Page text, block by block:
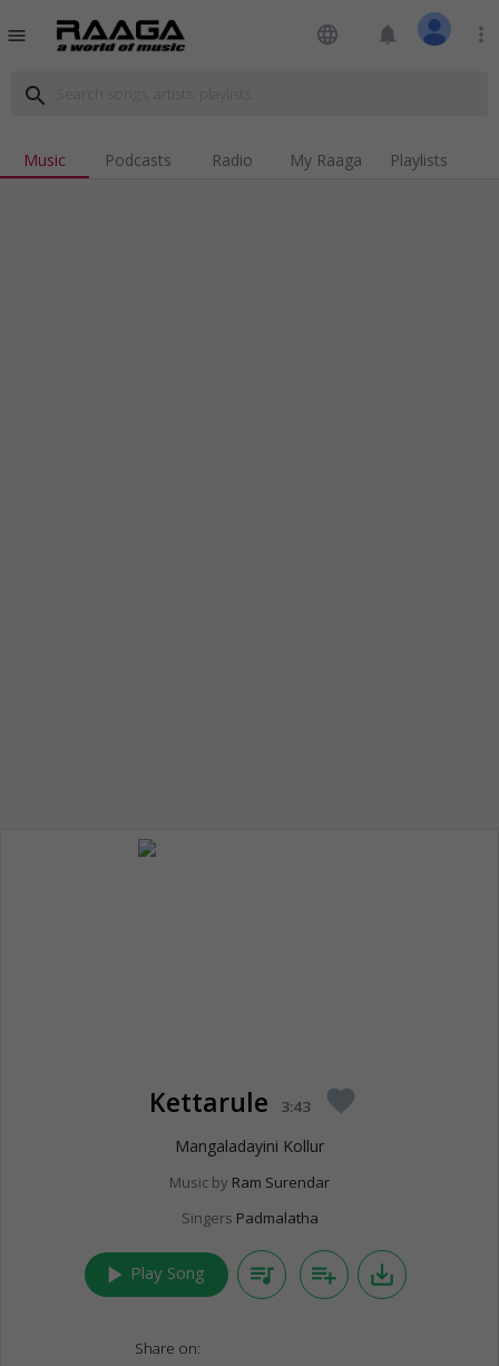
menu language notifications more_vert
search
Music Podcasts Radio My Raaga Playlists
Kettarule 3:43 favorite
Mangaladayini Kollur
Music by Ram Surendar
Singers Padmalatha
play_arrow Play Song queue_music playlist_add save_alt
Share on: